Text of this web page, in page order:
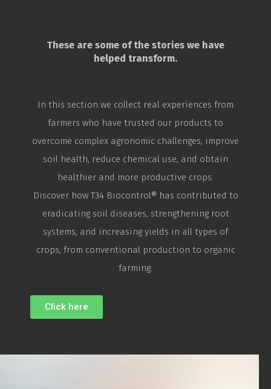
These are some of the stories we have
helped transform.
In this section we collect real experiences from
farmers who have trusted our products to
overcome complex agronomic challenges, improve
soil health, reduce chemical use, and obtain
healthier and more productive crops.
Discover how T34 Biocontrol® has contributed to
eradicating soil diseases, strengthening root
systems, and increasing yields in all types of
crops, from conventional production to organic
farming.
Click here